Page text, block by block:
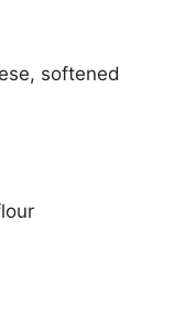
softened